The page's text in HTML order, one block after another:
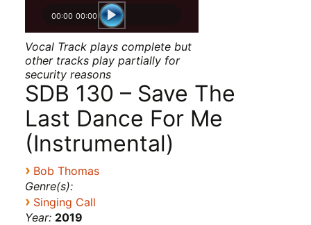
00:00 00:00
Vocal Track plays complete but
other tracks play partially for
security reasons
SDB 130 – Save The
Last Dance For Me
(Instrumental)
› Bob Thomas
Genre(s):
› Singing Call
Year: 2019